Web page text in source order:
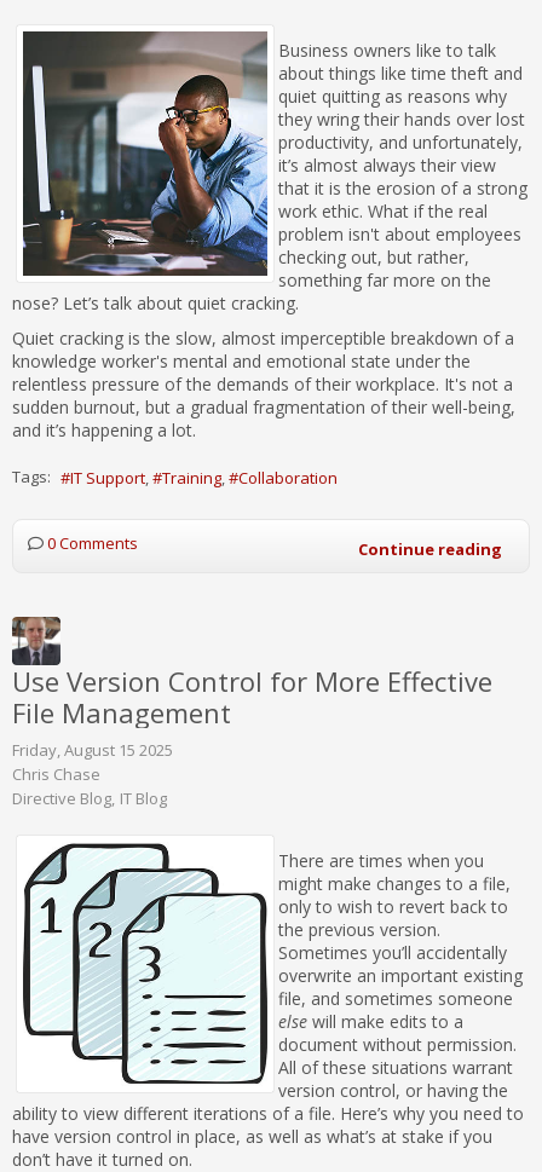
Business owners like to talk
about things like time theft and
quiet quitting as reasons why
they wring their hands over lost
productivity, and unfortunately,
it’s almost always their view
that it is the erosion of a strong
work ethic. What if the real
problem isn't about employees
checking out, but rather,
something far more on the
nose? Let’s talk about quiet cracking.
Quiet cracking is the slow, almost imperceptible breakdown of a
knowledge worker's mental and emotional state under the
relentless pressure of the demands of their workplace. It's not a
sudden burnout, but a gradual fragmentation of their well-being,
and it’s happening a lot.
Tags: IT Support Training Collaboration
0 Comments Continue reading
Use Version Control for More Effective
File Management
Friday, August 15 2025
Chris Chase
Directive Blog IT Blog
There are times when you
might make changes to a file,
only to wish to revert back to
the previous version.
Sometimes you’ll accidentally
overwrite an important existing
file, and sometimes someone
else will make edits to a
document without permission.
All of these situations warrant
version control, or having the
ability to view different iterations of a file. Here’s why you need to
have version control in place, as well as what’s at stake if you
don’t have it turned on.